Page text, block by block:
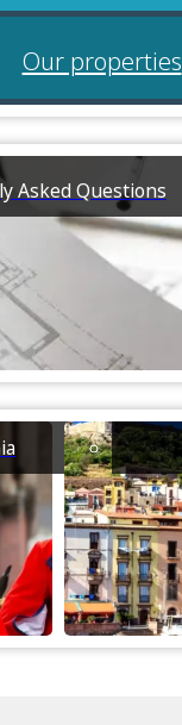
Our properties
Asked Questions